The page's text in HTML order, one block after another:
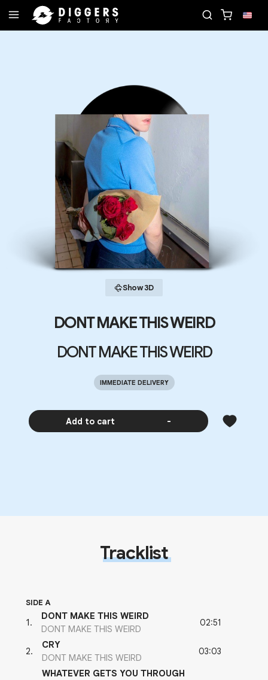
Show 3D
DONT MAKE THIS WEIRD
DONT MAKE THIS WEIRD
IMMEDIATE DELIVERY
Add to cart -
Tracklist
SIDE A
1 .
DONT MAKE THIS WEIRD
DONT MAKE THIS WEIRD
02:51
2.
CRY
DONT MAKE THIS WEIRD
03:03
WHATEVER GETS YOU THROUGH